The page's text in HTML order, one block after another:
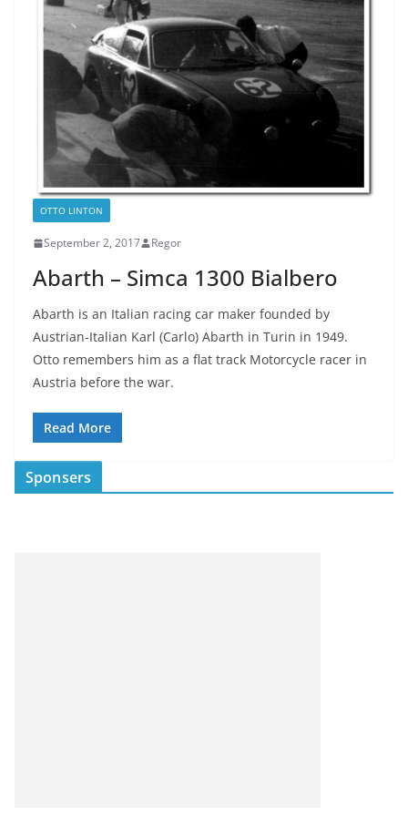
OTTO LINTON
September 2, 2017 Regor
Abarth – Simca 1300 Bialbero
Abarth is an Italian racing car maker founded by
Austrian-Italian Karl (Carlo) Abarth in Turin in 1949.
Otto remembers him as a flat track Motorcycle racer in
Austria before the war.
Read More
Sponsers